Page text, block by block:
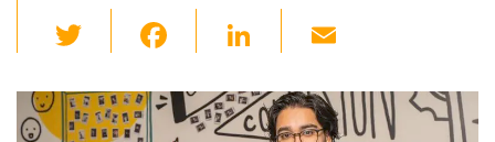
wi
tt c
Li
k ail